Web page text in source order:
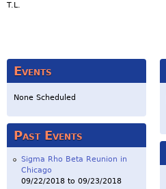
T.L.
Events
None Scheduled
Past Events
Sigma Rho Beta Reunion in
Chicago
09/22/2018 to 09/23/2018